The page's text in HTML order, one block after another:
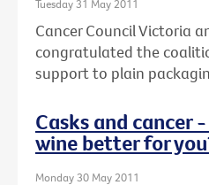
Tuesday 31 May 2011
Cancer Council Victoria
congratulated the
support to plain
Casks and cancer
wine better for
Monday 30 May 2011